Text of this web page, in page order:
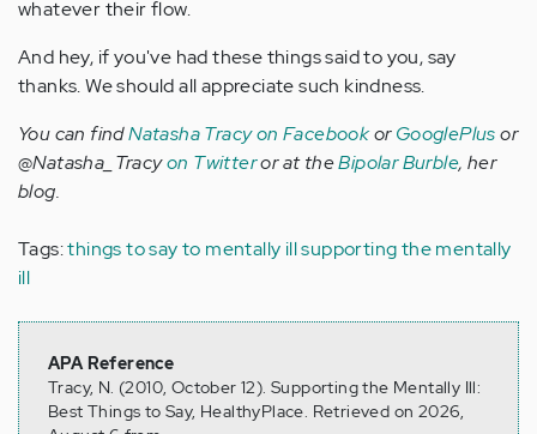
whatever their flow.
And hey, if you've had these things said to you, say
thanks. We should all appreciate such kindness.
You can findNatasha Tracy on FacebookorGooglePlusor
@Natasha_Tracyon Twitteror at theBipolar Burble, her
blog.
Tags:things to say to mentally illsupporting the mentally
ill
APA Reference
Tracy, N. (2010, October 12). Supporting the Mentally Ill:
Best Things to Say, HealthyPlace. Retrieved on 2026,